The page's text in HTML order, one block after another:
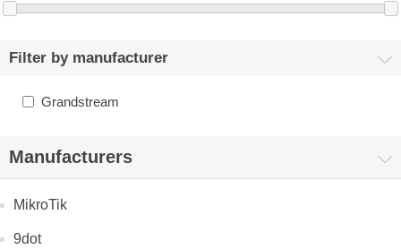
Filter by manufacturer
Grandstream
Manufacturers
MikroTik
9dot